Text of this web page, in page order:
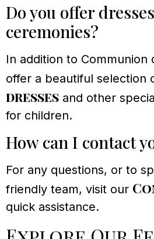
Do you offer
ceremonies?
In addition to Communion
offer a beautiful selection
dresses and other
for children.
How can I contact
For any questions, or to
friendly team, visit our
quick assistance.